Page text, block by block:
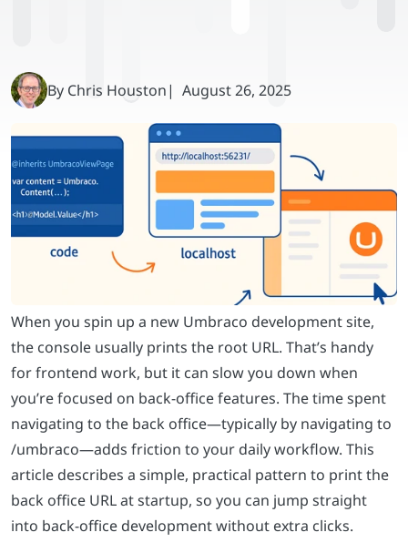
When you spin up a new Umbraco development site,
the console usually prints the root URL. That’s handy
for frontend work, but it can slow you down when
you’re focused on back-office features. The time spent
navigating to the back office—typically by navigating to
/umbraco—adds friction to your daily workflow. This
article describes a simple, practical pattern to print the
back office URL at startup, so you can jump straight
into back-office development without extra clicks.